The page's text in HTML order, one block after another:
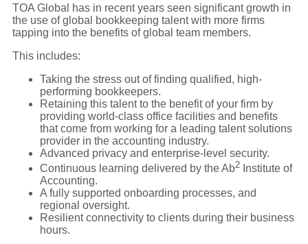
TOA Global has in recent years seen significant growth in
the use of global bookkeeping talent with more firms
tapping into the benefits of global team members.
This includes:
Taking the stress out of finding qualified, high-
performing bookkeepers.
Retaining this talent to the benefit of your firm by
providing world-class office facilities and benefits
that come from working for a leading talent solutions
provider in the accounting industry.
Advanced privacy and enterprise-level security.
Continuous learning delivered by the Ab2 Institute of
Accounting.
A fully supported onboarding processes, and
regional oversight.
Resilient connectivity to clients during their business
hours.